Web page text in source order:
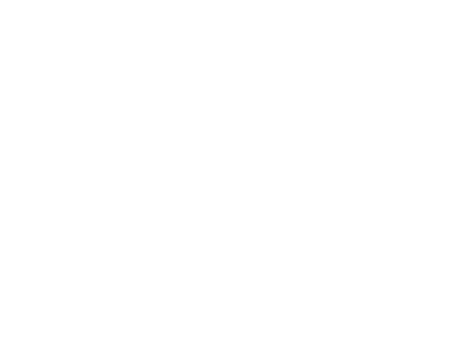
the main image in the carousel that follows. Use the Previous and Next